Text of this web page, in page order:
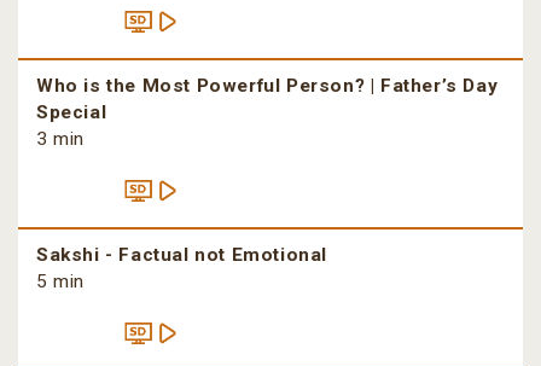
Who is the Most Powerful Person? | Father’s Day
Special
3 min
Sakshi - Factual not Emotional
5 min